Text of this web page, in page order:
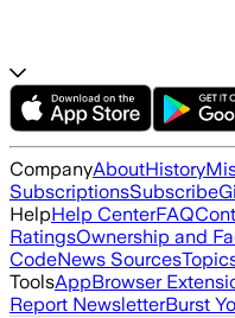
CompanyAboutHistory
SubscriptionsSubscribe
HelpHelp CenterFAQ
RatingsOwnership and
CodeNews Sources
ToolsAppBrowser
Report NewsletterBurst